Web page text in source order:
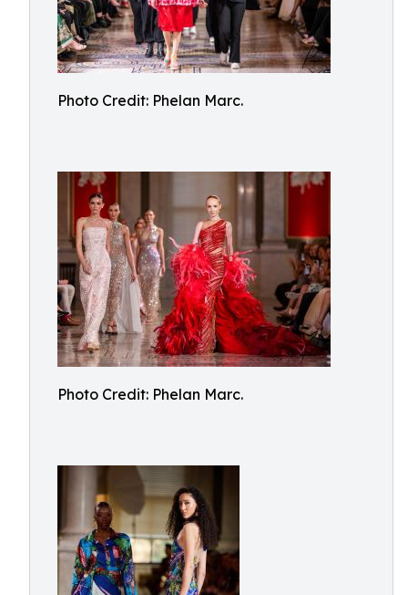
Photo Credit: Phelan Marc.
Photo Credit: Phelan Marc.